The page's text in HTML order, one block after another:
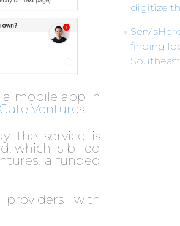
a mobile app in
Ventures
the service is
which is billed
a funded
with
digitize
finding